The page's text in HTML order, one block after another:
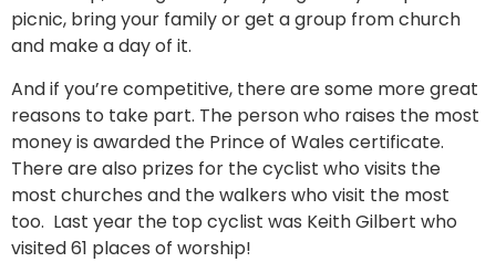
picnic, bring your family or get a group from church
and make a day of it.
And if you’re competitive, there are some more great
reasons to take part. The person who raises the most
money is awarded the Prince of Wales certificate.
There are also prizes for the cyclist who visits the
most churches and the walkers who visit the most
too. Last year the top cyclist was Keith Gilbert who
visited 61 places of worship!